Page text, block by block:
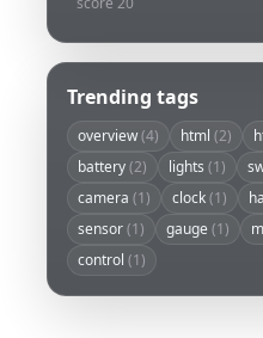
Trending tags
overview(4) html (2)
battery(2) lights (1)
camera (1) clock(1)
sensor(1) gauge (1)
control (1)